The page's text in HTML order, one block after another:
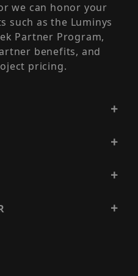
we can honor your
such as the Luminys
Partner Program,
benefits, and
pricing.